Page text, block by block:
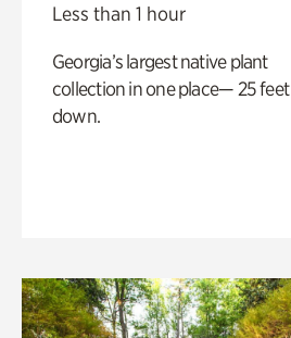
Less than 1 hour
Georgia’s largest native plant
collection in one place— 25 feet
down.